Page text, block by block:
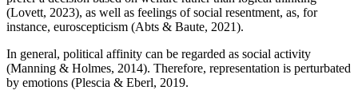
(Lovett, 2023), as well as feelings of social resentment, as, for
instance, euroscepticism (Abts & Baute, 2021).
In general, political affinity can be regarded as social activity
(Manning & Holmes, 2014). Therefore, representation is perturbated
by emotions (Plescia & Eberl, 2019.